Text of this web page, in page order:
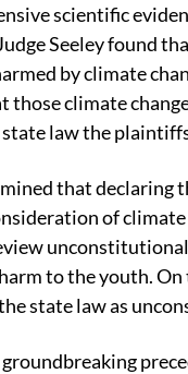
scientific
Seeley found
by climate
those climate
law the
that declaring
of
to the youth. On
state law as